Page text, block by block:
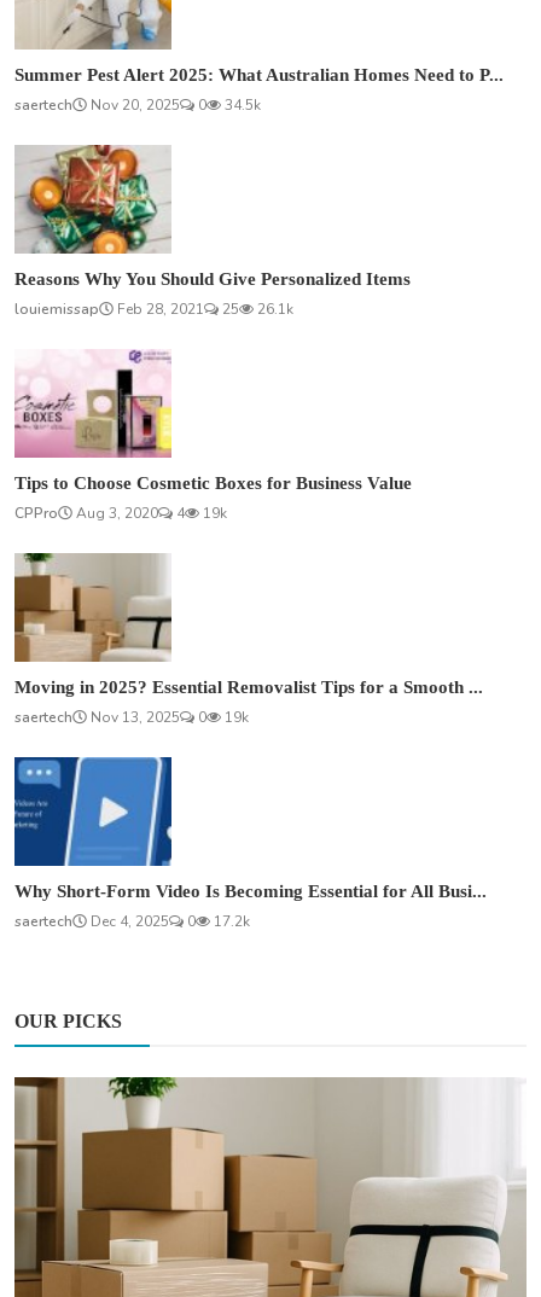
Summer Pest Alert 2025: What Australian Homes Need to P...
saertech
Nov 20, 2025 0 34.5k
Reasons Why You Should Give Personalized Items
louiemissap
Feb 28, 2021 25 26.1k
Tips to Choose Cosmetic Boxes for Business Value
CPPro
Aug 3, 2020 4 19k
Moving in 2025? Essential Removalist Tips for a Smooth ...
saertech
Nov 13, 2025 0 19k
Why Short-Form Video Is Becoming Essential for All Busi...
saertech
Dec 4, 2025 0 17.2k
OUR PICKS